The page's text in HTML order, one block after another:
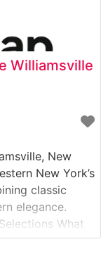
Williamsville
New
New York’s
classic
elegance.
What
who visit this
yet